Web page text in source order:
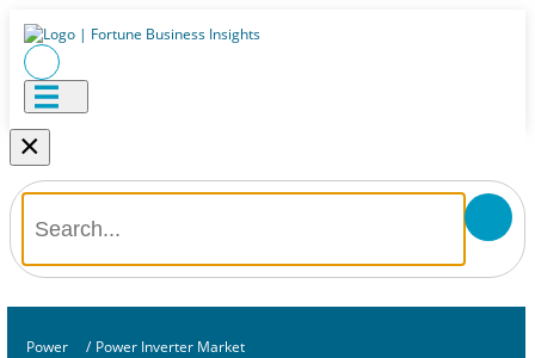
×
Power / Power Inverter Market